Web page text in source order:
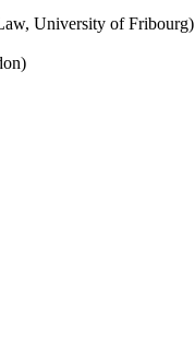
University of Fribourg)